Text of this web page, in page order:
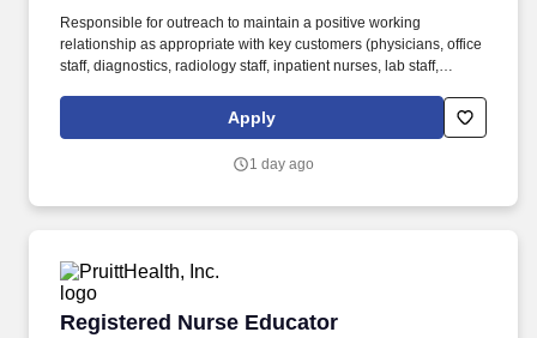
Responsible for outreach to maintain a positive working
relationship as appropriate with key customers (physicians, office
staff, diagnostics, radiology staff, inpatient nurses, lab staff,
needed). Work with quality staff, research team members, and
other healthcare team partners to collect data, monitor trends,
and facilitate strategic planning processes related to patient care.
Apply
1 day ago
Registered Nurse Educator
Registered Nurse Educator